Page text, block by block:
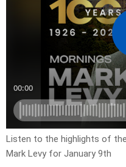
Listen to the highlights of
Mark Levy for January 9th